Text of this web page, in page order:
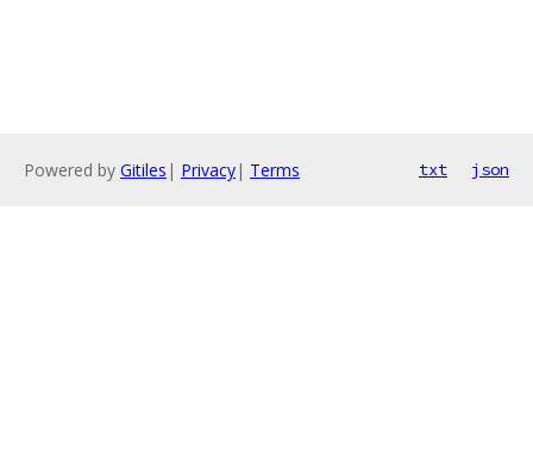
Powered by Gitiles | Privacy| Terms txt json